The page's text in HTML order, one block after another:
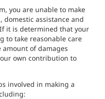
you are unable to make
assistance and
it is determined that your
to take reasonable care
of damages
own contribution to
involved in making a